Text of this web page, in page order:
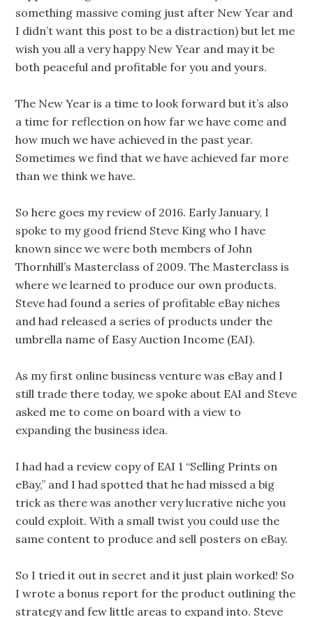
something massive coming just after New Year and
I didn’t want this post to be a distraction) but let me
wish you all a very happy New Year and may it be
both peaceful and profitable for you and yours.
The New Year is a time to look forward but it’s also
a time for reflection on how far we have come and
how much we have achieved in the past year.
Sometimes we find that we have achieved far more
than we think we have.
So here goes my review of 2016. Early January, I
spoke to my good friend Steve King who I have
known since we were both members of John
Thornhill’s Masterclass of 2009. The Masterclass is
where we learned to produce our own products.
Steve had found a series of profitable eBay niches
and had released a series of products under the
umbrella name of Easy Auction Income (EAI).
As my first online business venture was eBay and I
still trade there today, we spoke about EAI and Steve
asked me to come on board with a view to
expanding the business idea.
I had had a review copy of EAI 1 “Selling Prints on
eBay,” and I had spotted that he had missed a big
trick as there was another very lucrative niche you
could exploit. With a small twist you could use the
same content to produce and sell posters on eBay.
So I tried it out in secret and it just plain worked! So
I wrote a bonus report for the product outlining the
strategy and few little areas to expand into. Steve